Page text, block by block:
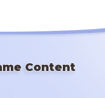
Content